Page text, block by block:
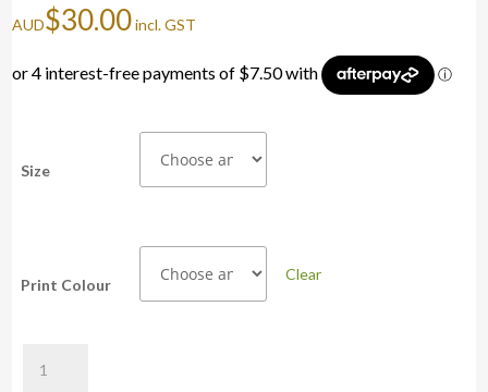
AUD$30.00incl. GST
Size
Print Colour
Clear
Ladies